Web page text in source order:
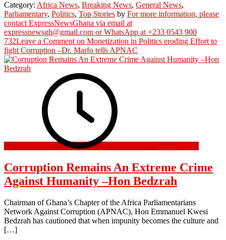
Category: Africa News, Breaking News, General News,
Parliamentary, Politics, Top Stories by For more information, please
contact ExpressNewsGhana via email at
expressnewsgh@gmail.com or WhatsApp at +233 0543 900
732Leave a Comment on Monetization in Politics eroding Effort to
fight Corruption –Dr. Marfo tells APNAC
28 July 2022
Corruption Remains An Extreme Crime
Against Humanity –Hon Bedzrah
Chairman of Ghana’s Chapter of the Africa Parliamentarians
Network Against Corruption (APNAC), Hon Emmanuel Kwesi
Bedzrah has cautioned that when impunity becomes the culture and
[…]